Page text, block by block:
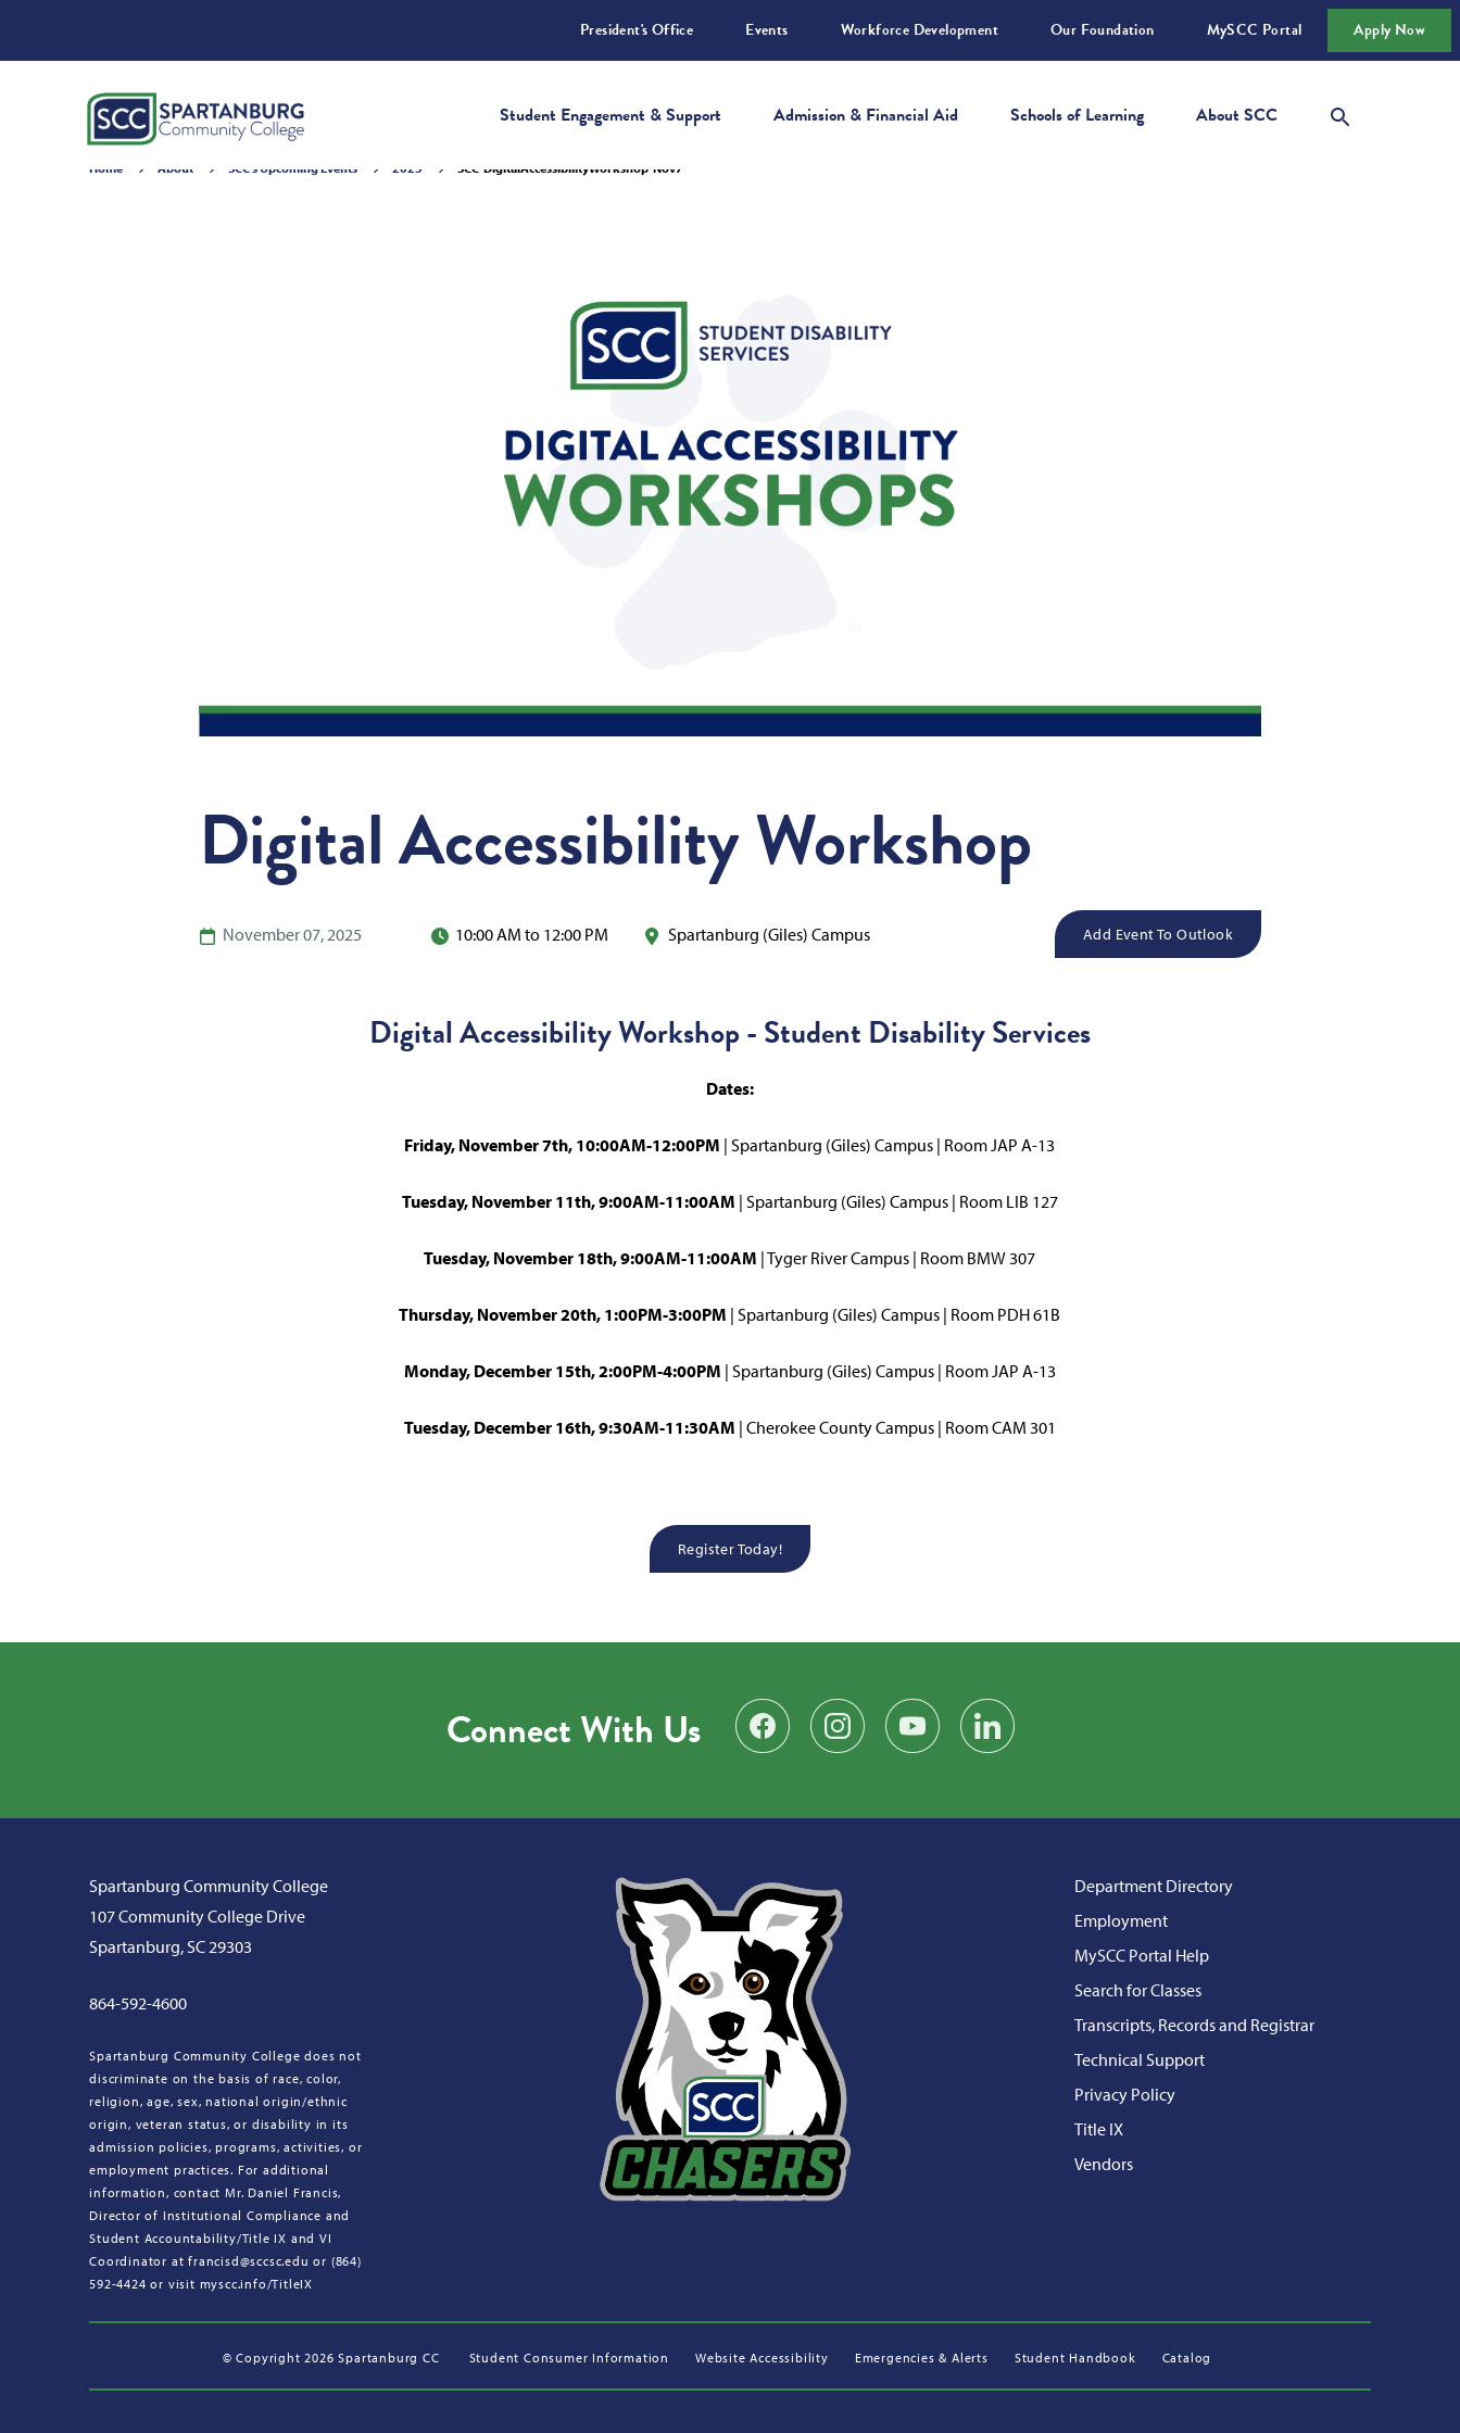
President's Office Events Workforce Development Our Foundation MySCC Portal Apply Now
Student Engagement & Support Admission & Financial Aid Schools of Learning About SCC
Home About SCC's Upcoming Events 2025 SCC-DigitalAccessibilityWorkshop-Nov7
Digital Accessibility Workshop
November 07, 2025 10:00 AM to 12:00 PM Spartanburg (Giles) Campus Add Event To Outlook
Digital Accessibility Workshop - Student Disability Services
Dates:
Friday, November 7th, 10:00AM-12:00PM | Spartanburg (Giles) Campus | Room JAP A-13
Tuesday, November 11th, 9:00AM-11:00AM | Spartanburg (Giles) Campus | Room LIB 127
Tuesday, November 18th, 9:00AM-11:00AM | Tyger River Campus | Room BMW 307
Thursday, November 20th, 1:00PM-3:00PM | Spartanburg (Giles) Campus | Room PDH 61B
Monday, December 15th, 2:00PM-4:00PM | Spartanburg (Giles) Campus | Room JAP A-13
Tuesday, December 16th, 9:30AM-11:30AM | Cherokee County Campus | Room CAM 301
Register Today!
Connect With Us Find us on FacebookFollow us on Instagram
Subscribe on YouTube
Find us on LinkedIn
Spartanburg Community College
107 Community College Drive
Spartanburg, SC 29303
864-592-4600
Spartanburg Community College does not
discriminate on the basis of race, color,
religion, age, sex, national origin/ethnic
origin, veteran status, or disability in its
admission policies, programs, activities, or
employment practices. For additional
information, contact Mr. Daniel Francis,
Director of Institutional Compliance and
Student Accountability/Title IX and VI
Coordinator at francisd@sccsc.edu or (864)
592-4424 or visit myscc.info/TitleIX
Department Directory
Employment
MySCC Portal Help
Search for Classes
Transcripts, Records and Registrar
Technical Support
Privacy Policy
Title IX
Vendors
© Copyright 2026 Spartanburg CC Student Consumer Information Website Accessibility Emergencies & Alerts Student Handbook Catalog